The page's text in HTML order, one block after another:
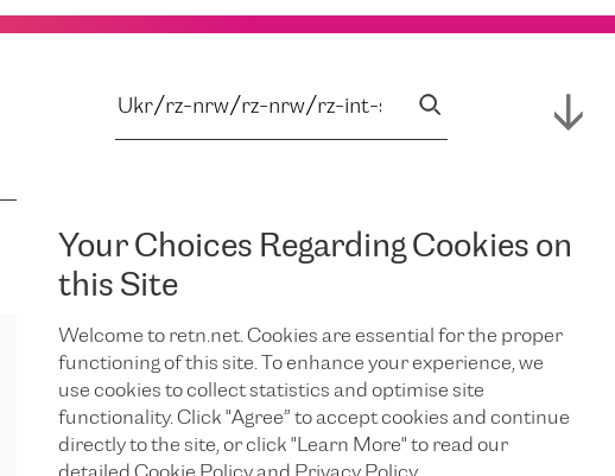
Your Choices Regarding Cookies on
this Site
Welcome to retn.net. Cookies are essential for the proper
functioning of this site. To enhance your experience, we
use cookies to collect statistics and optimise site
functionality. Click "Agree” to accept cookies and continue
directly to the site, or click "Learn More" to read our